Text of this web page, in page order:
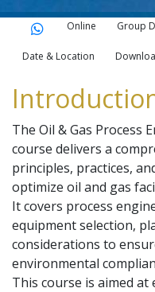
Online Group
Date & Location
The Oil & Gas Process
course delivers a
principles, practices,
optimize oil and gas
It covers process
equipment selection,
considerations to
environmental
This course is aimed